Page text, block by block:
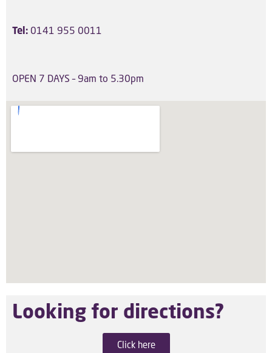
Tel: 0141 955 0011
OPEN 7 DAYS – 9am to 5.30pm
Looking for directions?
Click here